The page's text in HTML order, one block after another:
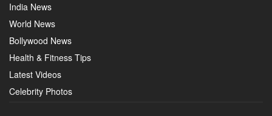
India News
World News
Bollywood News
Health & Fitness Tips
Latest Videos
Celebrity Photos